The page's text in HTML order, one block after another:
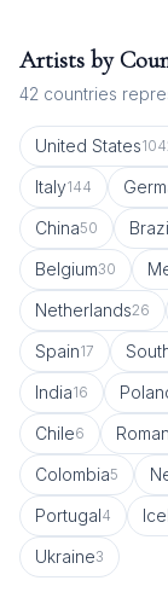
Artists by
42 countries
United States
Italy144
China50
Belgium30
Netherlands26
Spain17
India16
Chile6
Colombia5
Portugal4
Ukraine3